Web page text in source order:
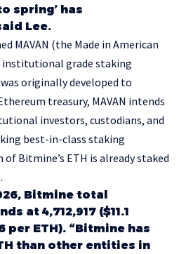
spring’ has
Lee.
MAVAN (the Made in American
grade staking
originally developed to
treasury, MAVAN intends
investors, custodians, and
best-in-class staking
Bitmine’s ETH is already staked
Bitmine total
at 4,712,917 ($11.1
per ETH). “Bitmine has
than other entities in